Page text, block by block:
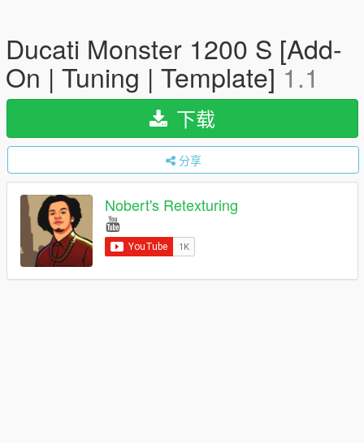
Ducati Monster 1200 S [Add-
On | Tuning | Template]1.1
下载
分享
Nobert's Retexturing